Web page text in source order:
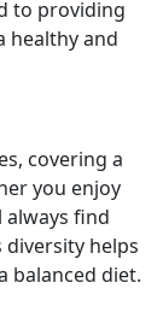
to providing
healthy and
covering a
you enjoy
always find
helps
balanced diet.